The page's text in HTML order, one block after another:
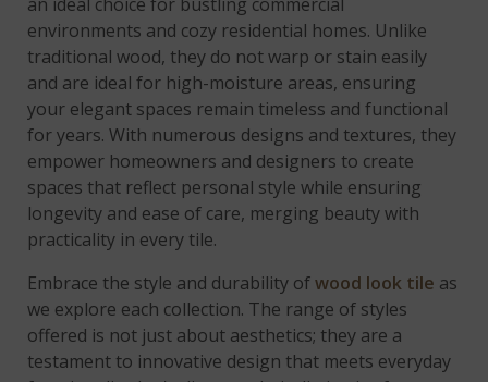
environments and cozy residential homes. Unlike
traditional wood, they do not warp or stain easily
and are ideal for high-moisture areas, ensuring
your elegant spaces remain timeless and functional
for years. With numerous designs and textures, they
empower homeowners and designers to create
spaces that reflect personal style while ensuring
longevity and ease of care, merging beauty with
practicality in every tile.
Embrace the style and durability ofwood look tile as
we explore each collection. The range of styles
offered is not just about aesthetics; they are a
testament to innovative design that meets everyday